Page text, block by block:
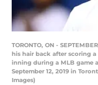
TORONTO, ON -
his hair back after scoring
inning during a MLB game
September 12, 2019 in
Images)